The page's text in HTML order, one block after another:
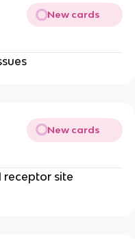
New cards
New cards
receptor site